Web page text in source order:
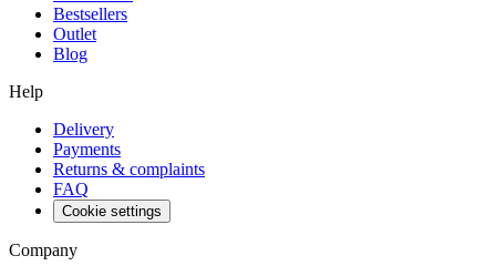
Bestsellers
Outlet
Blog
Help
Delivery
Payments
Returns & complaints
FAQ
Cookie settings
Company